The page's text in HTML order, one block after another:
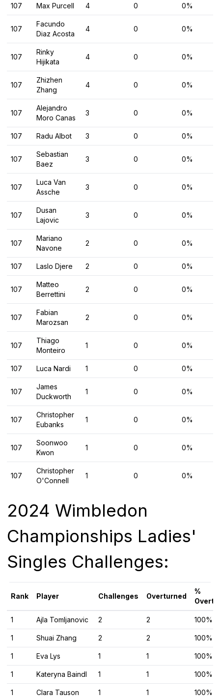
107 Max Purcell 4 0 0%
107
Facundo
Diaz Acosta
4 0 0%
107
Rinky
Hijikata
4 0 0%
107
Zhizhen
Zhang
4 0 0%
107
Alejandro
Moro Canas
3 0 0%
107 Radu Albot 3 0 0%
107
Sebastian
Baez
3 0 0%
107
Luca Van
Assche
3 0 0%
107
Dusan
Lajovic
3 0 0%
107
Mariano
Navone
2 0 0%
107 Laslo Djere 2 0 0%
107
Matteo
Berrettini
2 0 0%
107
Fabian
Marozsan
2 0 0%
107
Thiago
Monteiro
1 0 0%
107 Luca Nardi 1 0 0%
107
James
Duckworth
1 0 0%
107
Christopher
Eubanks
1 0 0%
107
Soonwoo
Kwon
1 0 0%
107
Christopher
O'Connell
1 0 0%
2024 Wimbledon
Championships Ladies'
Singles Challenges:
Rank Player Challenges Overturned
%
1 Ajla Tomljanovic 2 2 100%
1 Shuai Zhang 2 2 100%
1 Eva Lys 1 1 100%
1 Kateryna Baindl 1 1 100%
1 Clara Tauson 1 1 100%